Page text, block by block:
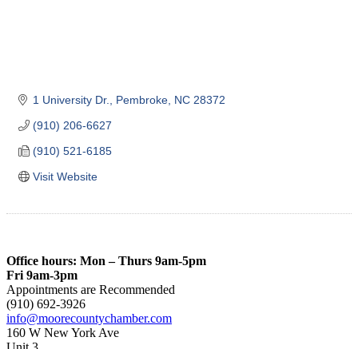
1 University Dr. Pembroke NC 28372
(910) 206-6627
(910) 521-6185
Visit Website
Office hours: Mon – Thurs 9am-5pm
Fri 9am-3pm
Appointments are Recommended
(910) 692-3926
info@moorecountychamber.com
160 W New York Ave